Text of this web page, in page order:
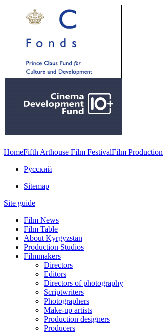
HomeFifth Arthouse Film FestivalFilm
Русский
Sitemap
Site guide
Film News
Film Table
About Kyrgyzstan
Production Studios
Filmmakers
Directors
Editors
Directors of photography
Scriptwriters
Photographers
Make-up artists
Production designers
Producers